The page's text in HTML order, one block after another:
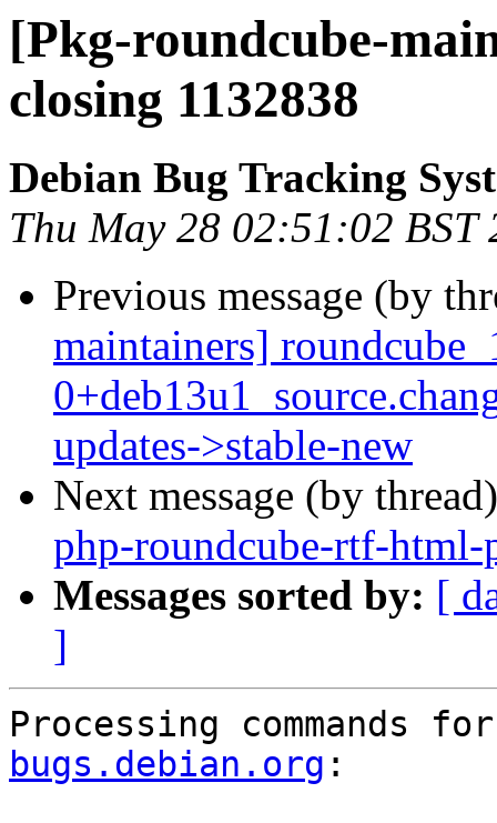
[Pkg-roundcube-
closing 1132838
Debian Bug Tracking
Thu May 28 02:51:02 BST
Previous message (by
maintainers]
updates->stable-new
Next message (by
php-roundcube-rtf-
Messages sorted by: [
]
Processing commands
bugs.debian.org :